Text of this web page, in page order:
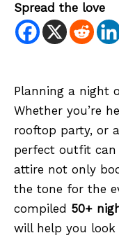
Spread the love
Planning a night
Whether you’re
rooftop party, or
perfect outfit can
attire not only
the tone for the
compiled 50+
will help you look